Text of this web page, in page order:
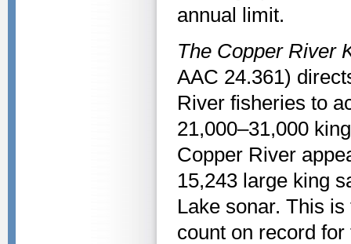
annual limit.
The Copper River
AAC 24.361)
River fisheries to
21,000–31,000
Copper River
15,243 large king
Lake sonar. This
count on record